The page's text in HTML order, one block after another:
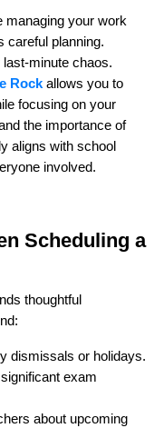
managing your work
careful planning.
minute chaos.
Rock allows you to
focusing on your
the importance of
aligns with school
involved.
Scheduling a
thoughtful
dismissals or holidays.
exam
about upcoming